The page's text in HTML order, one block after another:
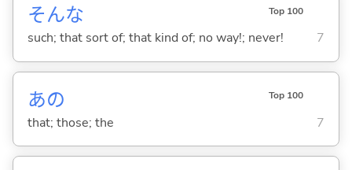
そんな Top 100
such; that sort of; that kind of; no way!; never! 7
あの Top 100
that; those; the 7